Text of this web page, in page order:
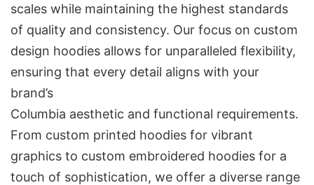
scales while maintaining the highest standards
of quality and consistency. Our focus on custom
design hoodies allows for unparalleled flexibility,
ensuring that every detail aligns with your
brand’s
Columbia aesthetic and functional requirements.
From custom printed hoodies for vibrant
graphics to custom embroidered hoodies for a
touch of sophistication, we offer a diverse range